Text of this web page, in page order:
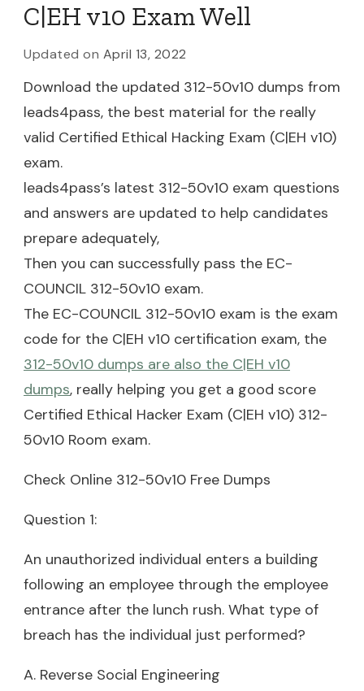
C|EH v10 Exam Well
Updated on April 13, 2022
Download the updated 312-50v10 dumps from
leads4pass, the best material for the really
valid Certified Ethical Hacking Exam (C|EH v10)
exam.
leads4pass’s latest 312-50v10 exam questions
and answers are updated to help candidates
prepare adequately,
Then you can successfully pass the EC-
COUNCIL 312-50v10 exam.
The EC-COUNCIL 312-50v10 exam is the exam
code for the C|EH v10 certification exam, the
312-50v10 dumps are also the C|EH v10
dumps, really helping you get a good score
Certified Ethical Hacker Exam (C|EH v10) 312-
50v10 Room exam.
Check Online 312-50v10 Free Dumps
Question 1:
An unauthorized individual enters a building
following an employee through the employee
entrance after the lunch rush. What type of
breach has the individual just performed?
A. Reverse Social Engineering